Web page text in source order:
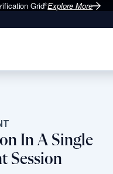
Grid®Explore More
In A Single
Session